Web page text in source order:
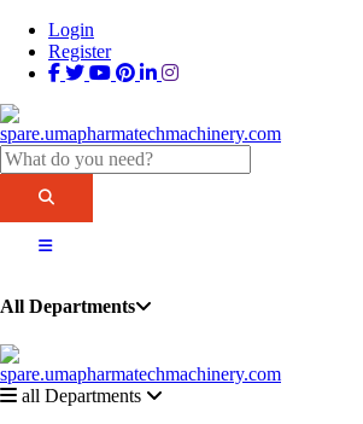
Login
Register
All Departments
all Departments